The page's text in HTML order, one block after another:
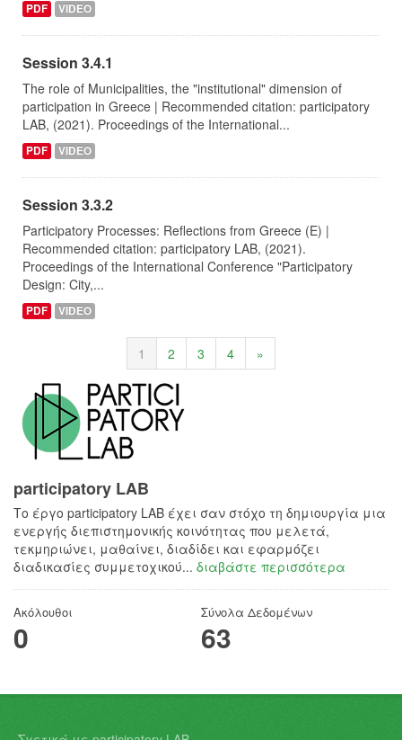
PDF VIDEO
Session 3.4.1
The role of Municipalities, the "institutional" dimension of
participation in Greece | Recommended citation: participatory
LAB, (2021). Proceedings of the International...
PDF VIDEO
Session 3.3.2
Participatory Processes: Reflections from Greece (E) |
Recommended citation: participatory LAB, (2021).
Proceedings of the International Conference "Participatory
Design: City,...
PDF VIDEO
1 2 3 4 »
participatory LAB
Το έργο participatory LAB έχει σαν στόχο τη δημιουργία μια
ενεργής διεπιστημονικής κοινότητας που μελετά,
τεκμηριώνει, μαθαίνει, διαδίδει και εφαρμόζει
διαδικασίες συμμετοχικού... διαβάστε περισσότερα
Ακόλουθοι
0
Σύνολα Δεδομένων
63